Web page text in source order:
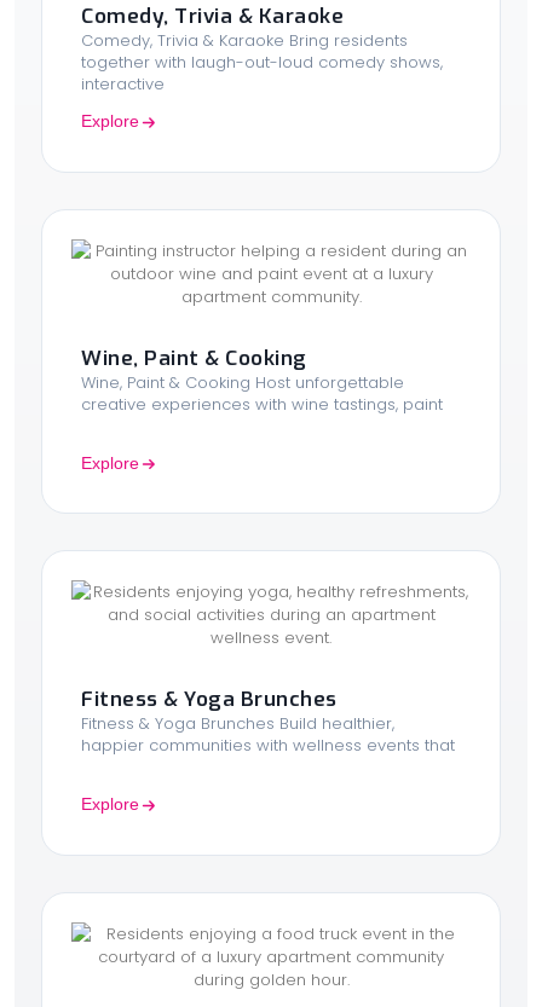
Comedy, Trivia & Karaoke
Comedy, Trivia & Karaoke Bring residents
together with laugh-out-loud comedy shows,
interactive
Explore
Wine, Paint & Cooking
Wine, Paint & Cooking Host unforgettable
creative experiences with wine tastings, paint
Explore
Fitness & Yoga Brunches
Fitness & Yoga Brunches Build healthier,
happier communities with wellness events that
Explore